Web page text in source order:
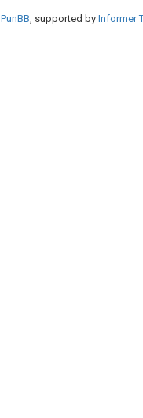
PunBB, supported by Informer